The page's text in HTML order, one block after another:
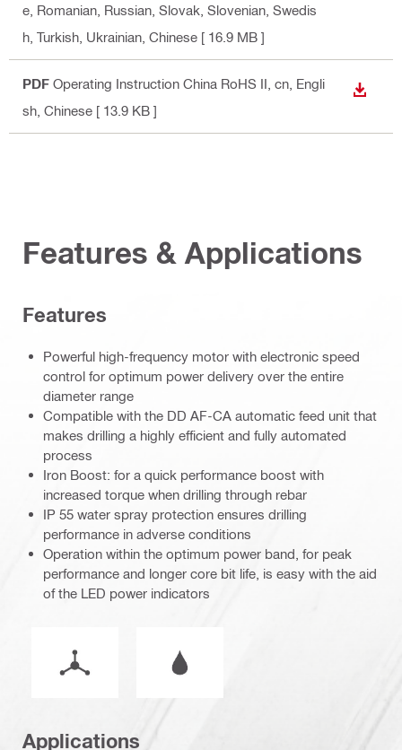
e, Romanian, Russian, Slovak, Slovenian, Swedis
h, Turkish, Ukrainian, Chinese [ 16.9 MB ]
PDF Operating Instruction China RoHS II , cn, Engli
sh, Chinese [ 13.9 KB ]
Features & Applications
Features
Powerful high-frequency motor with electronic speed
control for optimum power delivery over the entire
diameter range
Compatible with the DD AF-CA automatic feed unit that
makes drilling a highly efficient and fully automated
process
Iron Boost: for a quick performance boost with
increased torque when drilling through rebar
IP 55 water spray protection ensures drilling
performance in adverse conditions
Operation within the optimum power band, for peak
performance and longer core bit life, is easy with the aid
of the LED power indicators
Applications